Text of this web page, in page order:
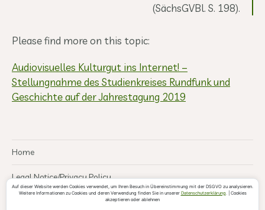
(SächsGVBl. S. 198).
Please find more on this topic:
Audiovisuelles Kulturgut ins Internet! –
Stellungnahme des Studienkreises Rundfunk und
Geschichte auf der Jahrestagung 2019
Home
Legal Notice/Privacy Policy
Leipziger Institut für Heimat- und
Auf dieser Website werden Cookies verwendet, um Ihren Besuch in Übereinstimmung mit der DSGVO zu analysieren.
Weitere Informationen zu Cookies und deren Verwendung finden Sie in unserer Datenschutzerklärung. | Cookies
akzeptieren oder ablehnen